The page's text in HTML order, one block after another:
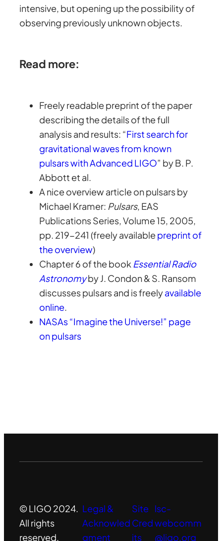
intensive, but opening up the possibility of
observing previously unknown objects.
Read more:
Freely readable preprint of the paper
describing the details of the full
analysis and results: “First search for
gravitational waves from known
pulsars with Advanced LIGO” by B. P.
Abbott et al.
A nice overview article on pulsars by
Michael Kramer: Pulsars, EAS
Publications Series, Volume 15, 2005,
pp. 219-241 (freely availablepreprint of
the overview)
Chapter 6 of the book Essential Radio
Astronomyby J. Condon & S. Ransom
discusses pulsars and is freelyavailable
online.
NASAs “Imagine the Universe!” page
on pulsars
© LIGO 2024.
All rights
reserved.
Legal &
Acknowled
gment
Site
Cred
its
lsc-
webcomm
@ligo.org